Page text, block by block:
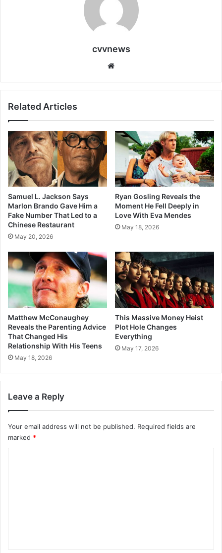
cvvnews
Related Articles
Samuel L. Jackson Says
Marlon Brando Gave Him a
Fake Number That Led to a
Chinese Restaurant
May 20, 2026
Ryan Gosling Reveals the
Moment He Fell Deeply in
Love With Eva Mendes
May 18, 2026
Matthew McConaughey
Reveals the Parenting Advice
That Changed His
Relationship With His Teens
May 18, 2026
This Massive Money Heist
Plot Hole Changes
Everything
May 17, 2026
Leave a Reply
Your email address will not be published. Required fields are
marked *